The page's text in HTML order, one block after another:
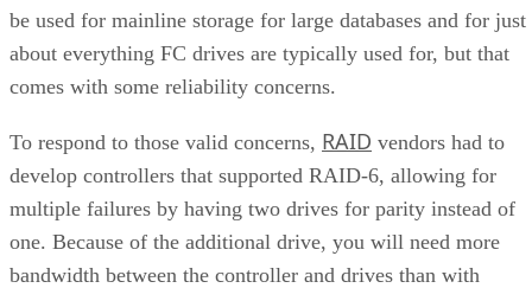
be used for mainline storage for large databases and for just
about everything FC drives are typically used for, but that
comes with some reliability concerns.
To respond to those valid concerns, RAID vendors had to
develop controllers that supported RAID-6, allowing for
multiple failures by having two drives for parity instead of
one. Because of the additional drive, you will need more
bandwidth between the controller and drives than with